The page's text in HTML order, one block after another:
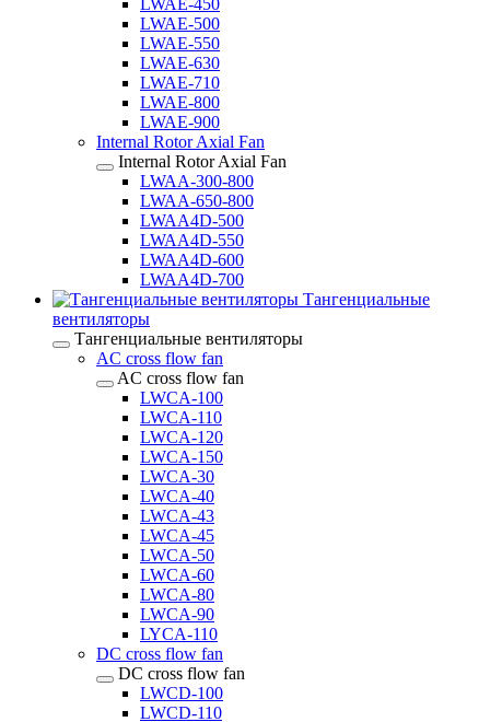
LWAE-450
LWAE-500
LWAE-550
LWAE-630
LWAE-710
LWAE-800
LWAE-900
Internal Rotor Axial Fan
Internal Rotor Axial Fan
LWAA-300-800
LWAA-650-800
LWAA4D-500
LWAA4D-550
LWAA4D-600
LWAA4D-700
Тангенциальные
вентиляторы
Тангенциальные вентиляторы
AC cross flow fan
AC cross flow fan
LWCA-100
LWCA-110
LWCA-120
LWCA-150
LWCA-30
LWCA-40
LWCA-43
LWCA-45
LWCA-50
LWCA-60
LWCA-80
LWCA-90
LYCA-110
DC cross flow fan
DC cross flow fan
LWCD-100
LWCD-110